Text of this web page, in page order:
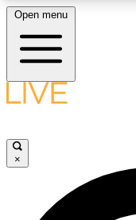
LIVE
Open menu
×